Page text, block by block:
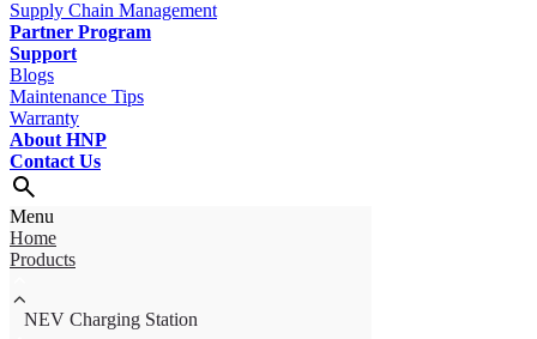
Supply Chain Management
Partner Program
Support
Blogs
Maintenance Tips
Warranty
About HNP
Contact Us
Menu
Home
Products
NEV Charging Station